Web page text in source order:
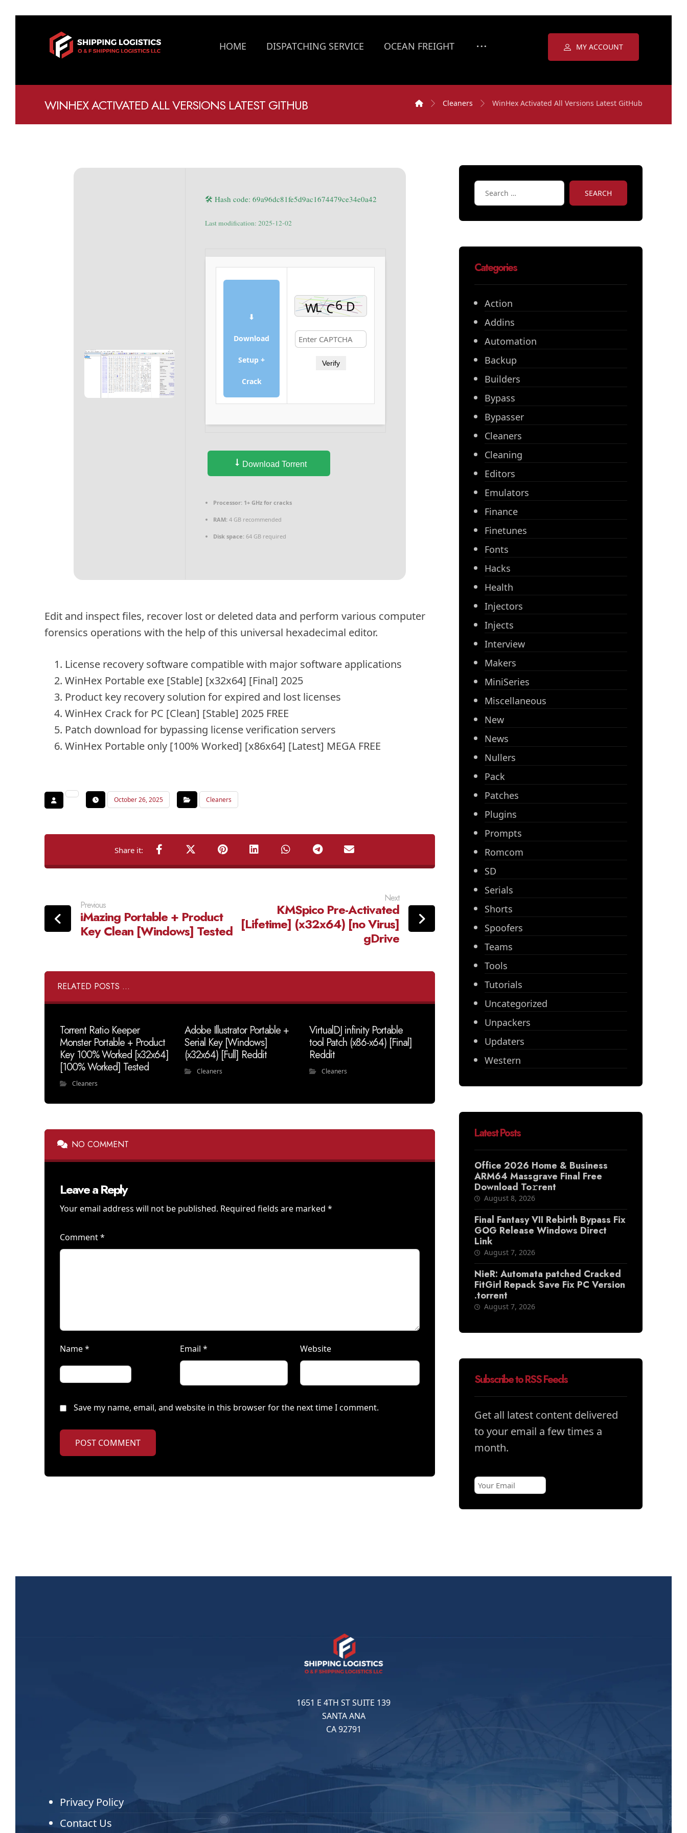
HOME DISPATCHING SERVICE OCEAN FREIGHT MY ACCOUNT
WINHEX ACTIVATED ALL VERSIONS LATEST GITHUB Cleaners WinHex Activated All Versions Latest GitHub
🛠 Hash code: 69a96dc81fe5d9ac1674479ce34e0a42
Last modification: 2025-12-02
⬇
Download
Setup +
Crack
Verify
Download Torrent
Processor: 1+ GHz for cracks
RAM: 4 GB recommended
Disk space: 64 GB required
Edit and inspect files, recover lost or deleted data and perform various computer
forensics operations with the help of this universal hexadecimal editor.
License recovery software compatible with major software applications
WinHex Portable exe [Stable] [x32x64] [Final] 2025
Product key recovery solution for expired and lost licenses
WinHex Crack for PC [Clean] [Stable] 2025 FREE
Patch download for bypassing license verification servers
WinHex Portable only [100% Worked] [x86x64] [Latest] MEGA FREE
October 26, 2025 Cleaners
Previous
iMazing Portable + Product
Key Clean [Windows] Tested
Next
KMSpico Pre-Activated
[Lifetime] (x32x64) [no Virus]
gDrive
RELATED POSTS ...
Torrent Ratio Keeper
Monster Portable + Product
Key 100% Worked [x32x64]
[100% Worked] Tested
Cleaners
Adobe Illustrator Portable +
Serial Key [Windows]
(x32x64) [Full] Reddit
Cleaners
VirtualDJ infinity Portable
tool Patch (x86-x64) [Final]
Reddit
Cleaners
NO COMMENT
Leave a Reply
Your email address will not be published. Required fields are marked *
Comment*
Name* Email * Website
Save my name, email, and website in this browser for the next time I comment.
POST COMMENT
SEARCH
Categories
Action
Addins
Automation
Backup
Builders
Bypass
Bypasser
Cleaners
Cleaning
Editors
Emulators
Finance
Finetunes
Fonts
Hacks
Health
Injectors
Injects
Interview
Makers
MiniSeries
Miscellaneous
New
News
Nullers
Pack
Patches
Plugins
Prompts
Romcom
SD
Serials
Shorts
Spoofers
Teams
Tools
Tutorials
Uncategorized
Unpackers
Updaters
Western
Latest Posts
Office 2026 Home & Business
ARM64 Massgrave Final Frее
Download To𝚛rent
August 8, 2026
Final Fantasy VII Rebirth Bypass Fix
GOG Release Windows Direct
Link
August 7, 2026
NieR: Automata patched Cracked
FitGirl Repack Save Fix PC Version
.torrent
August 7, 2026
Subscribe to RSS Feeds
Get all latest content delivered
to your email a few times a
month.
1651 E 4TH ST SUITE 139
SANTA ANA
CA 92791
Privacy Policy
Contact Us